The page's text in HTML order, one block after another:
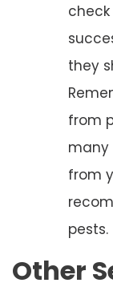
they
from
many
from
pests.
Other